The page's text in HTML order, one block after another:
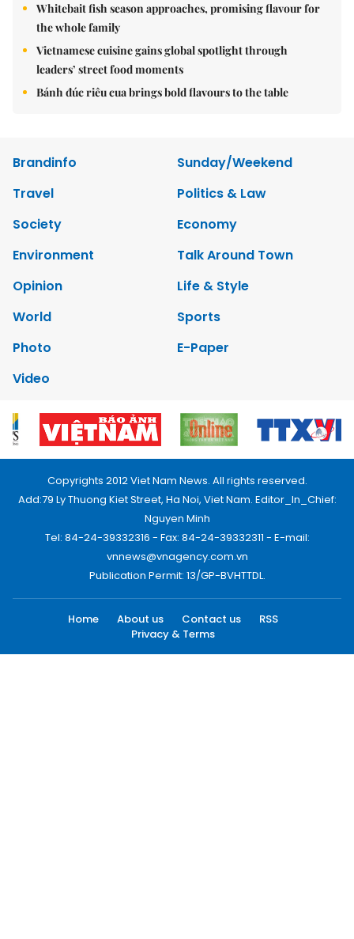
Whitebait fish season approaches, promising flavour for
the whole family
Vietnamese cuisine gains global spotlight through
leaders’ street food moments
Bánh đúc riêu cua brings bold flavours to the table
Brandinfo
Sunday/Weekend
Travel
Politics & Law
Society
Economy
Environment
Talk Around Town
Opinion
Life & Style
World
Sports
Photo
E-Paper
Video
Copyrights 2012 Viet Nam News. All rights reserved.
Add:79 Ly Thuong Kiet Street, Ha Noi, Viet Nam. Editor_In_Chief:
Nguyen Minh
Tel: 84-24-39332316 - Fax: 84-24-39332311 - E-mail:
vnnews@vnagency.com.vn
Publication Permit: 13/GP-BVHTTDL.
Home About us Contact us
RSS
Privacy & Terms